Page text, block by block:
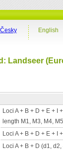
English
Česky
Landseer
Loci A + B + D + E + I
length M1, M3, M4, M5
Loci A + B + D + E + I
Loci A + B + D (d1,